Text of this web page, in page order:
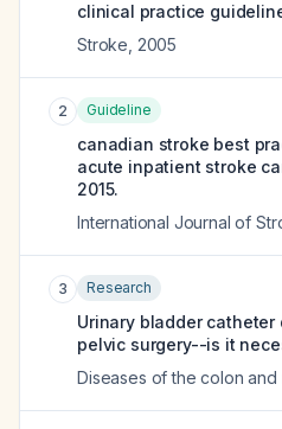
clinical practice
Stroke 2005
2 Guideline
canadian stroke best
acute inpatient stroke
2015.
International Journal of
3 Research
Urinary bladder
pelvic surgery--is it
Diseases of the colon and